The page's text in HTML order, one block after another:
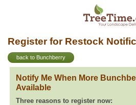
Register for Restock
back to Bunchberry
Notify Me When More
Available
Three reasons to register now: